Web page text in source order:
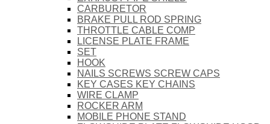
CARBURETOR
BRAKE PULL ROD SPRING
THROTTLE CABLE COMP
LICENSE PLATE FRAME
SET
HOOK
NAILS SCREWS SCREW CAPS
KEY CASES KEY CHAINS
WIRE CLAMP
ROCKER ARM
MOBILE PHONE STAND